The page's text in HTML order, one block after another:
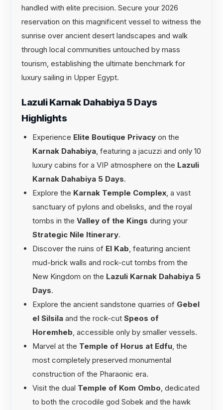
handled with elite precision. Secure your 2026
reservation on this magnificent vessel to witness the
sunrise over ancient desert landscapes and walk
through local communities untouched by mass
tourism, establishing the ultimate benchmark for
luxury sailing in Upper Egypt.
Lazuli Karnak Dahabiya 5 Days
Highlights
Experience Elite Boutique Privacy on the
Karnak Dahabiya, featuring a jacuzzi and only 10
luxury cabins for a VIP atmosphere on the Lazuli
Karnak Dahabiya 5 Days.
Explore the Karnak Temple Complex, a vast
sanctuary of pylons and obelisks, and the royal
tombs in the Valley of the Kings during your
Strategic Nile Itinerary.
Discover the ruins of El Kab, featuring ancient
mud-brick walls and rock-cut tombs from the
New Kingdom on the Lazuli Karnak Dahabiya 5
Days.
Explore the ancient sandstone quarries of Gebel
el Silsila and the rock-cut Speos of
Horemheb, accessible only by smaller vessels.
Marvel at the Temple of Horus at Edfu, the
most completely preserved monumental
construction of the Pharaonic era.
Visit the dual Temple of Kom Ombo, dedicated
to both the crocodile god Sobek and the hawk